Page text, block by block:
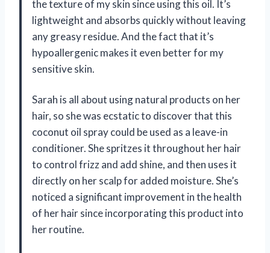
the texture of my skin since using this oil. It’s
lightweight and absorbs quickly without leaving
any greasy residue. And the fact that it’s
hypoallergenic makes it even better for my
sensitive skin.
Sarah is all about using natural products on her
hair, so she was ecstatic to discover that this
coconut oil spray could be used as a leave-in
conditioner. She spritzes it throughout her hair
to control frizz and add shine, and then uses it
directly on her scalp for added moisture. She’s
noticed a significant improvement in the health
of her hair since incorporating this product into
her routine.